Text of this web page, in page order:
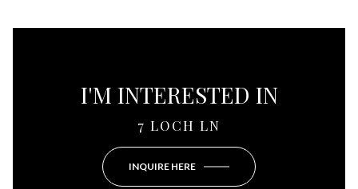
I'M INTERESTED IN
7 LOCH LN
INQUIRE HERE